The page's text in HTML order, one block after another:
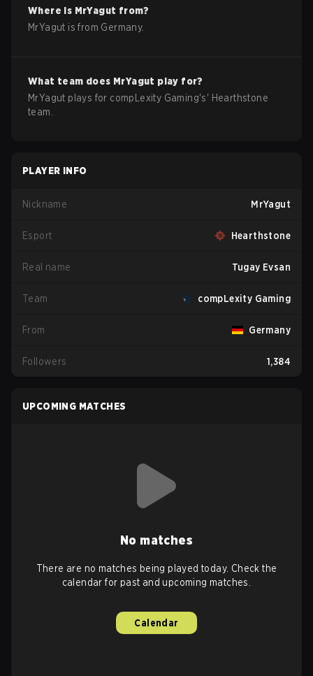
Where is MrYagut from?
MrYagut is from Germany.
What team does MrYagut play for?
MrYagut plays for compLexity Gaming's' Hearthstone
team.
PLAYER INFO
Nickname MrYagut
Esport Hearthstone
Real name Tugay Evsan
Team compLexity Gaming
From Germany
Followers 1,384
UPCOMING MATCHES
No matches
There are no matches being played today. Check the
calendar for past and upcoming matches.
Calendar